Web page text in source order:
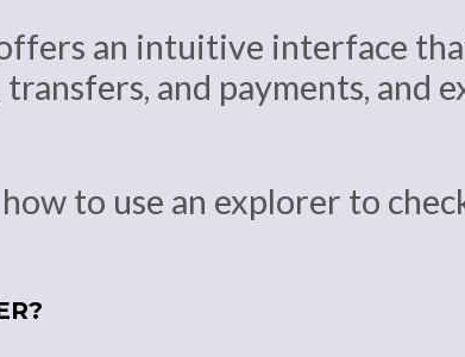
an intuitive interface
and payments, and
to use an explorer to